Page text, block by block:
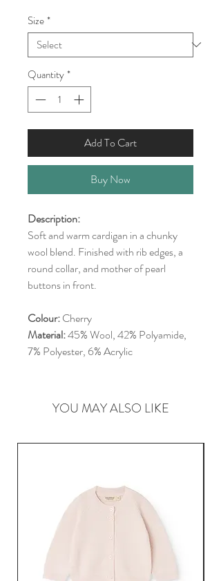
Size*
Quantity*
Add To Cart
Buy Now
Description:
Soft and warm cardigan in a chunky
wool blend. Finished with rib edges, a
round collar, and mother of pearl
buttons in front.
Colour:Cherry
Material:45% Wool, 42% Polyamide,
7% Polyester, 6% Acrylic
YOU MAY ALSO LIKE